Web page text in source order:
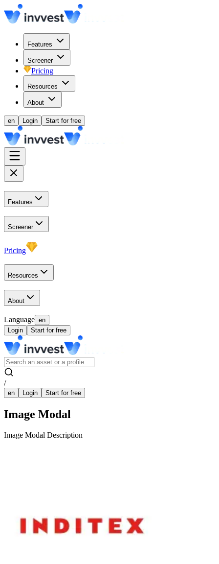
Features
Screener
Pricing
Resources
About
en Login Start for free
Features
Screener
Pricing
Resources
About
Language en
Login
Start for free
/
en Login Start for free
Image Modal
Image Modal Description